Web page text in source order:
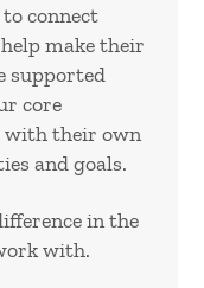
connect
make their
supported
core
with their own
and goals.
in the
with.